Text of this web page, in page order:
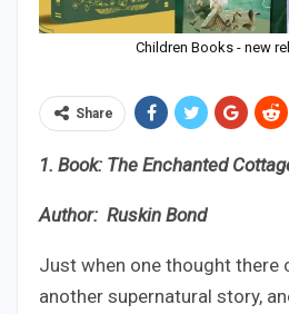
Children Books - new
Share
1. Book: The Enchanted
Author: Ruskin Bond
Just when one thought there
another supernatural story,